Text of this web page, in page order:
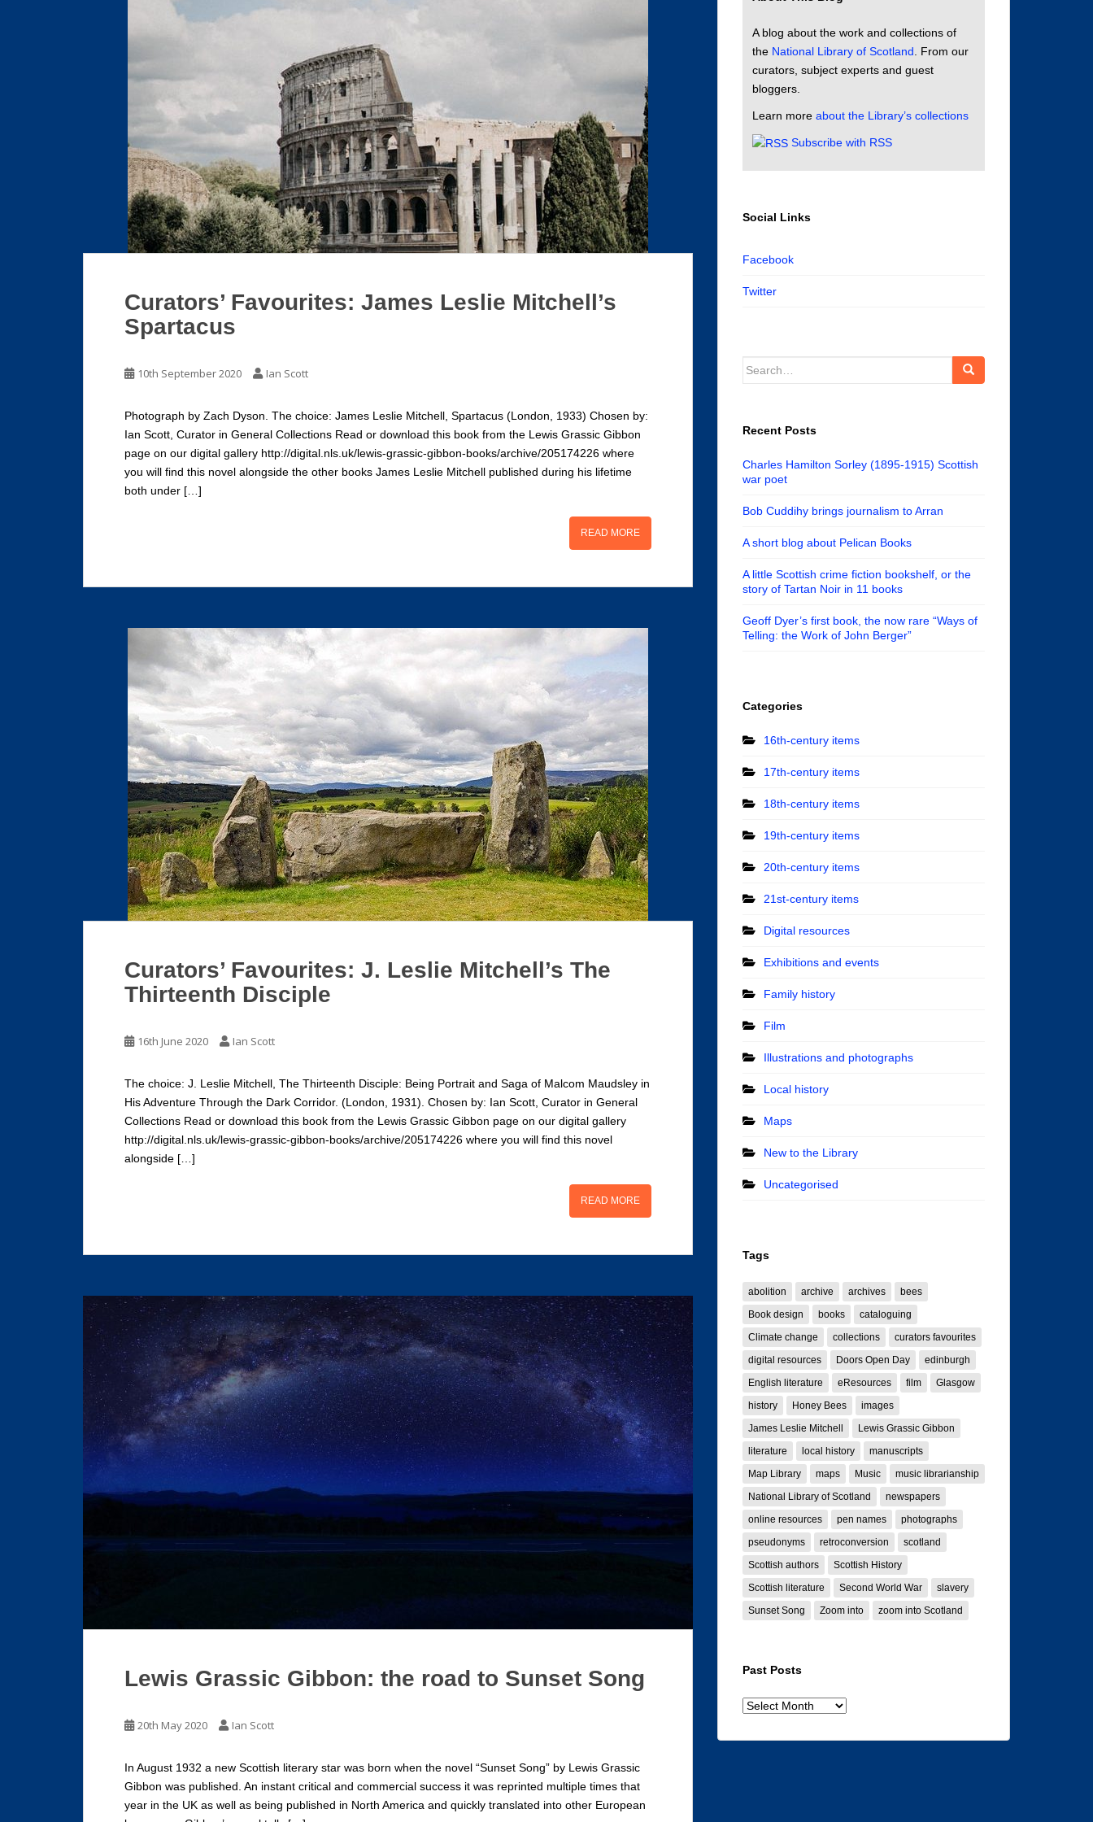
Curators’ Favourites: James Leslie Mitchell’s
Spartacus
10th September 2020 Ian Scott
Photograph by Zach Dyson. The choice: James Leslie Mitchell, Spartacus (London, 1933) Chosen by:
Ian Scott, Curator in General Collections Read or download this book from the Lewis Grassic Gibbon
page on our digital gallery http://digital.nls.uk/lewis-grassic-gibbon-books/archive/205174226 where
you will find this novel alongside the other books James Leslie Mitchell published during his lifetime
both under […]
READ MORE
Curators’ Favourites: J. Leslie Mitchell’s The
Thirteenth Disciple
16th June 2020 Ian Scott
The choice: J. Leslie Mitchell, The Thirteenth Disciple: Being Portrait and Saga of Malcom Maudsley in
His Adventure Through the Dark Corridor. (London, 1931). Chosen by: Ian Scott, Curator in General
Collections Read or download this book from the Lewis Grassic Gibbon page on our digital gallery
http://digital.nls.uk/lewis-grassic-gibbon-books/archive/205174226 where you will find this novel
alongside […]
READ MORE
Lewis Grassic Gibbon: the road to Sunset Song
20th May 2020 Ian Scott
In August 1932 a new Scottish literary star was born when the novel “Sunset Song” by Lewis Grassic
Gibbon was published. An instant critical and commercial success it was reprinted multiple times that
year in the UK as well as being published in North America and quickly translated into other European
A blog about the work and collections of
the National Library of Scotland . From our
curators, subject experts and guest
bloggers.
Learn more about the Library’s collections
Subscribe with RSS
Social Links
Facebook
Twitter
Search
Recent Posts
Charles Hamilton Sorley (1895-1915) Scottish
war poet
Bob Cuddihy brings journalism to Arran
A short blog about Pelican Books
A little Scottish crime fiction bookshelf, or the
story of Tartan Noir in 11 books
Geoff Dyer’s first book, the now rare “Ways of
Telling: the Work of John Berger”
Categories
16th-century items
17th-century items
18th-century items
19th-century items
20th-century items
21st-century items
Digital resources
Exhibitions and events
Family history
Film
Illustrations and photographs
Local history
Maps
New to the Library
Uncategorised
Tags
abolition archive archives
bees
Book design
books
cataloguing
Climate change
collections
curators favourites
digital resources
Doors Open Day
edinburgh
English literature
eResources film
Glasgow
history
Honey Bees
images
James Leslie Mitchell
Lewis Grassic Gibbon
literature
local history
manuscripts
Map Library
maps Music
music librarianship
National Library of Scotland
newspapers
online resources
pen names
photographs
pseudonyms
retroconversion
scotland
Scottish authors
Scottish History
Scottish literature
Second World War
slavery
Sunset Song
Zoom into zoom into Scotland
Past Posts
Past